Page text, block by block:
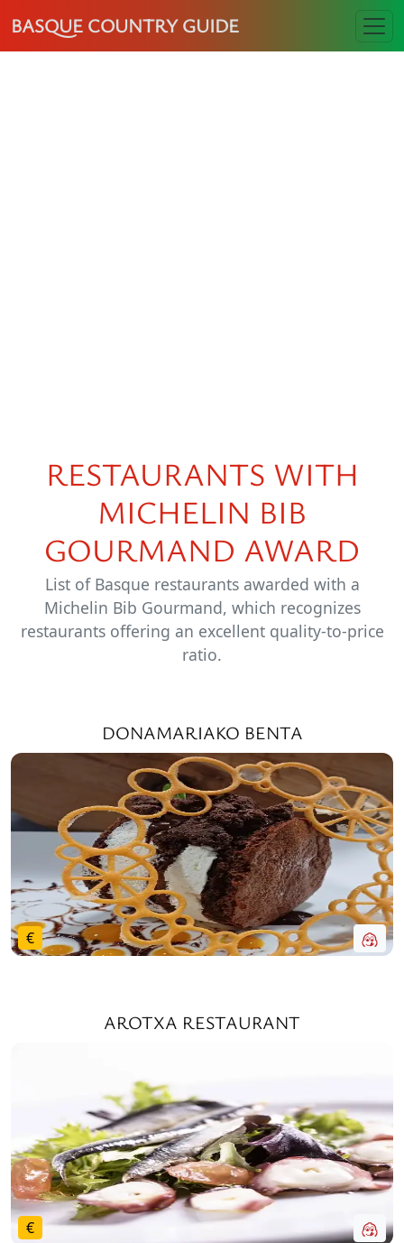
BASQUE COUNTRY GUIDE
RESTAURANTS WITH
MICHELIN BIB
GOURMAND AWARD
List of Basque restaurants awarded with a
Michelin Bib Gourmand, which recognizes
restaurants offering an excellent quality-to-price
ratio.
DONAMARIAKO BENTA
€
AROTXA RESTAURANT
€